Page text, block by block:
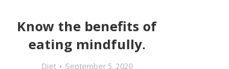
Know the benefits of
eating mindfully.
Diet September 5, 2020